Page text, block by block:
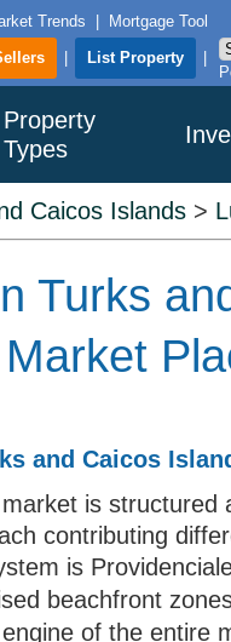
Trends
Mortgage Tool
List Property
Property
Types
Caicos Islands >
Turks
and Caicos
is structured
contributing
is
beachfront
of the entire